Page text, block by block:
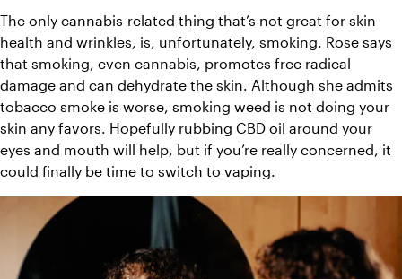
The only cannabis-related thing that’s not great for skin
health and wrinkles, is, unfortunately, smoking. Rose says
that smoking, even cannabis, promotes free radical
damage and can dehydrate the skin. Although she admits
tobacco smoke is worse, smoking weed is not doing your
skin any favors. Hopefully rubbing CBD oil around your
eyes and mouth will help, but if you’re really concerned, it
could finally be time to switch to vaping.